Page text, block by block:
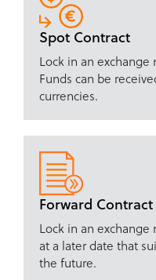
Spot Contract
Lock in an
Funds can be
currencies.
Forward Contract
Lock in an
at a later date that
the future.